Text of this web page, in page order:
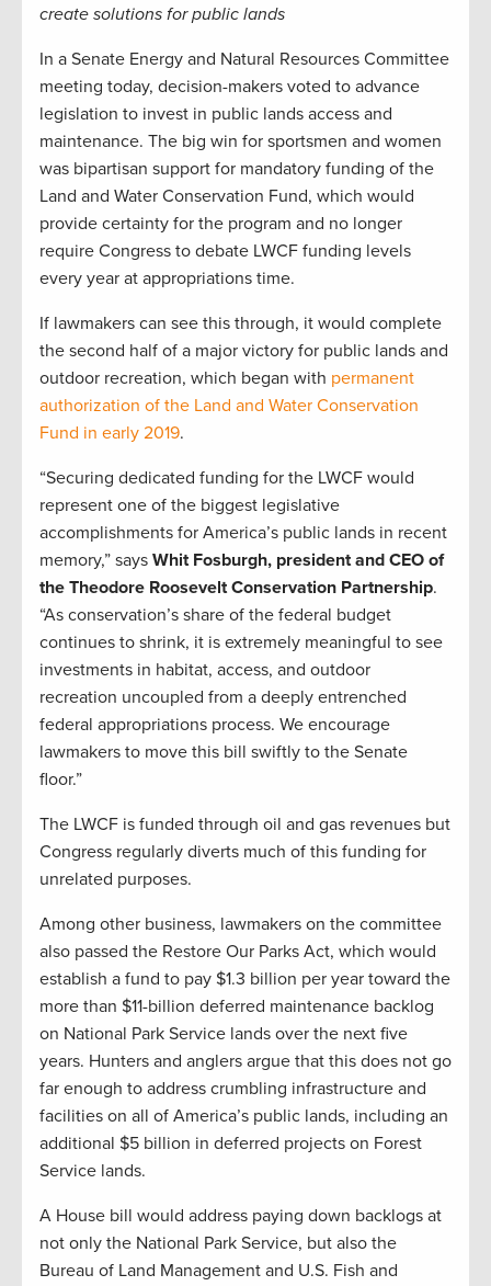
create solutions for public lands
In a Senate Energy and Natural Resources Committee
meeting today, decision-makers voted to advance
legislation to invest in public lands access and
maintenance. The big win for sportsmen and women
was bipartisan support for mandatory funding of the
Land and Water Conservation Fund, which would
provide certainty for the program and no longer
require Congress to debate LWCF funding levels
every year at appropriations time.
If lawmakers can see this through, it would complete
the second half of a major victory for public lands and
outdoor recreation, which began with permanent
authorization of the Land and Water Conservation
Fund in early 2019.
“Securing dedicated funding for the LWCF would
represent one of the biggest legislative
accomplishments for America’s public lands in recent
memory,” says Whit Fosburgh, president and CEO of
the Theodore Roosevelt Conservation Partnership.
“As conservation’s share of the federal budget
continues to shrink, it is extremely meaningful to see
investments in habitat, access, and outdoor
recreation uncoupled from a deeply entrenched
federal appropriations process. We encourage
lawmakers to move this bill swiftly to the Senate
floor.”
The LWCF is funded through oil and gas revenues but
Congress regularly diverts much of this funding for
unrelated purposes.
Among other business, lawmakers on the committee
also passed the Restore Our Parks Act, which would
establish a fund to pay $1.3 billion per year toward the
more than $11-billion deferred maintenance backlog
on National Park Service lands over the next five
years. Hunters and anglers argue that this does not go
far enough to address crumbling infrastructure and
facilities on all of America’s public lands, including an
additional $5 billion in deferred projects on Forest
Service lands.
A House bill would address paying down backlogs at
not only the National Park Service, but also the
Bureau of Land Management and U.S. Fish and